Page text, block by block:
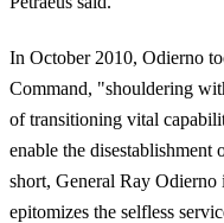
In October 2010, Odierno
Command, "shouldering
of transitioning vital
enable the disestablishment
short, General Ray
epitomizes the selfless